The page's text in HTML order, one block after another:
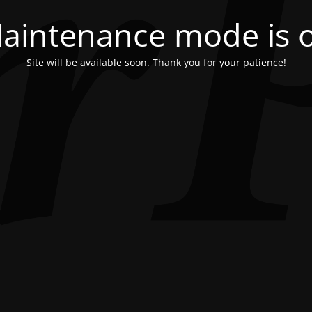
mode is
Site will be available soon. Thank you for your patience!